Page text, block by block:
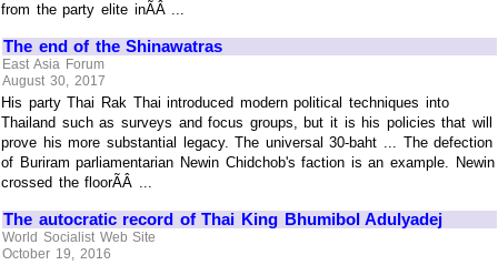
from the party elite inÃÂ ...
The end of the Shinawatras
East Asia Forum
August 30, 2017
His party Thai Rak Thai introduced modern political techniques into
Thailand such as surveys and focus groups, but it is his policies that will
prove his more substantial legacy. The universal 30-baht ... The defection
of Buriram parliamentarian Newin Chidchob's faction is an example. Newin
crossed the floorÃÂ ...
The autocratic record of Thai King Bhumibol Adulyadej
World Socialist Web Site
October 19, 2016